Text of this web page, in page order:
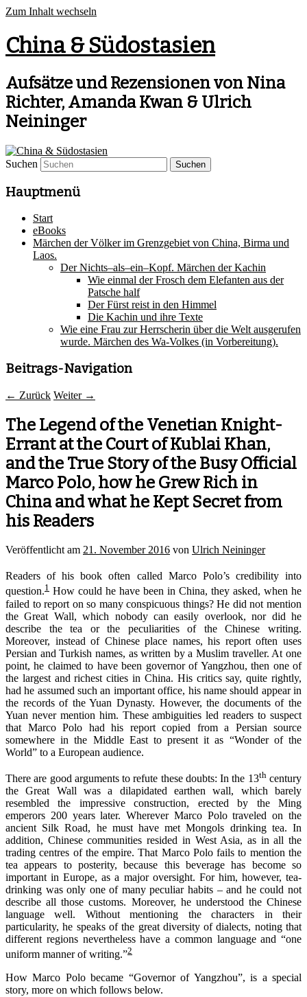
Zum Inhalt wechseln
China & Südostasien
Aufsätze und Rezensionen von Nina
Richter, Amanda Kwan & Ulrich
Neininger
Suchen
Hauptmenü
Start
eBooks
Märchen der Völker im Grenzgebiet von China, Birma und
Laos.
Der Nichts–als–ein–Kopf. Märchen der Kachin
Wie einmal der Frosch dem Elefanten aus der
Patsche half
Der Fürst reist in den Himmel
Die Kachin und ihre Texte
Wie eine Frau zur Herrscherin über die Welt ausgerufen
wurde. Märchen des Wa-Volkes (in Vorbereitung).
Beitrags-Navigation
← Zurück Weiter →
The Legend of the Venetian Knight-
Errant at the Court of Kublai Khan,
and the True Story of the Busy Official
Marco Polo, how he Grew Rich in
China and what he Kept Secret from
his Readers
Veröffentlicht am 21. November 2016 von Ulrich Neininger
Readers of his book often called Marco Polo’s credibility into
question.1 How could he have been in China, they asked, when he
failed to report on so many conspicuous things? He did not mention
the Great Wall, which nobody can easily overlook, nor did he
describe the tea or the peculiarities of the Chinese writing.
Moreover, instead of Chinese place names, his report often uses
Persian and Turkish names, as written by a Muslim traveller. At one
point, he claimed to have been governor of Yangzhou, then one of
the largest and richest cities in China. His critics say, quite rightly,
had he assumed such an important office, his name should appear in
the records of the Yuan Dynasty. However, the documents of the
Yuan never mention him. These ambiguities led readers to suspect
that Marco Polo had his report copied from a Persian source
somewhere in the Middle East to present it as “Wonder of the
World” to a European audience.
There are good arguments to refute these doubts: In the 13thcentury
the Great Wall was a dilapidated earthen wall, which barely
resembled the impressive construction, erected by the Ming
emperors 200 years later. Wherever Marco Polo traveled on the
ancient Silk Road, he must have met Mongols drinking tea. In
addition, Chinese communities resided in West Asia, as in all the
trading centres of the empire. That Marco Polo fails to mention the
tea appears to posterity, because this beverage has become so
important in Europe, as a major oversight. For him, however, tea-
drinking was only one of many peculiar habits – and he could not
describe all those customs. Moreover, he understood the Chinese
language well. Without mentioning the characters in their
particularity, he speaks of the great diversity ofdialects, noting that
different regions nevertheless have a common language and “one
uniform manner of writing.”2
How Marco Polo became “Governor of Yangzhou”, is a special
story, more on which follows below.